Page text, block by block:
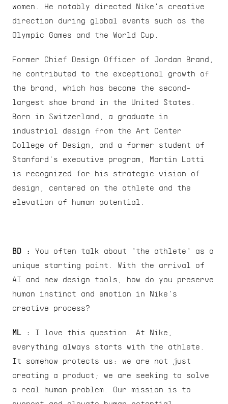
women. He notably directed Nike's creative
direction during global events such as the
Olympic Games and the World Cup.
Former Chief Design Officer of Jordan Brand,
he contributed to the exceptional growth of
the brand, which has become the second-
largest shoe brand in the United States.
Born in Switzerland, a graduate in
industrial design from the Art Center
College of Design, and a former student of
Stanford's executive program, Martin Lotti
is recognized for his strategic vision of
design, centered on the athlete and the
elevation of human potential.
BD :
You often talk about "the athlete" as a
unique starting point. With the arrival of
AI and new design tools, how do you preserve
human instinct and emotion in Nike's
creative process?
ML : I love this question. At Nike,
everything always starts with the athlete.
It somehow protects us: we are not just
creating a product; we are seeking to solve
a real human problem. Our mission is to